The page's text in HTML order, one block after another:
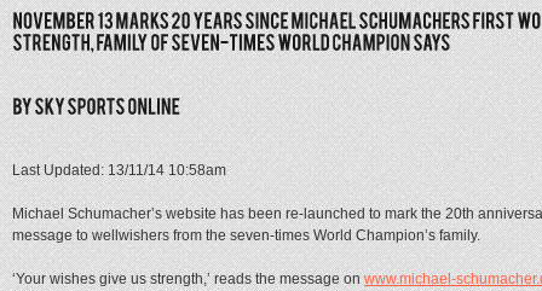
Last Updated: 13/11/14 10:58am
Michael Schumacher’s website has been re-launched to mark the 20th
message to wellwishers from the seven-times World Champion’s family.
‘Your wishes give us strength,’ reads the message onwww.michael-